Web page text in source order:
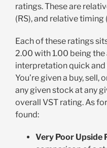
ratings. These are
(RS), and relative timing
Each of these ratings
2.00 with 1.00 being the
interpretation quick and
You’re given a buy,
any given stock at any
overall VST rating. As for
found:
Very Poor Upside